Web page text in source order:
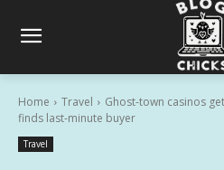
Home Travel
Ghost-town casinos
finds last-minute buyer
Travel